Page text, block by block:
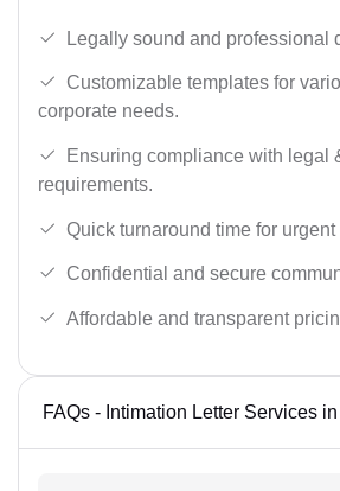
Legally sound and professional
Customizable templates for
corporate needs.
Ensuring compliance with legal
requirements.
Quick turnaround time for urgent
Confidential and secure
Affordable and transparent
FAQs - Intimation Letter Services